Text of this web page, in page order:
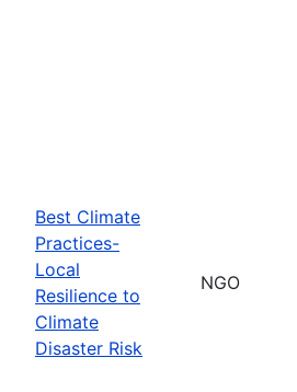
Best Climate
Practices-
Local
Resilience to
Climate
Disaster Risk
NGO